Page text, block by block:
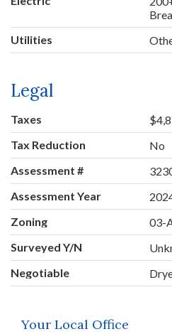
Utilities
Legal
Taxes
Tax Reduction
No
Assessment #
Assessment Year
Zoning
03-
Surveyed Y/N
Negotiable
Your Local Office